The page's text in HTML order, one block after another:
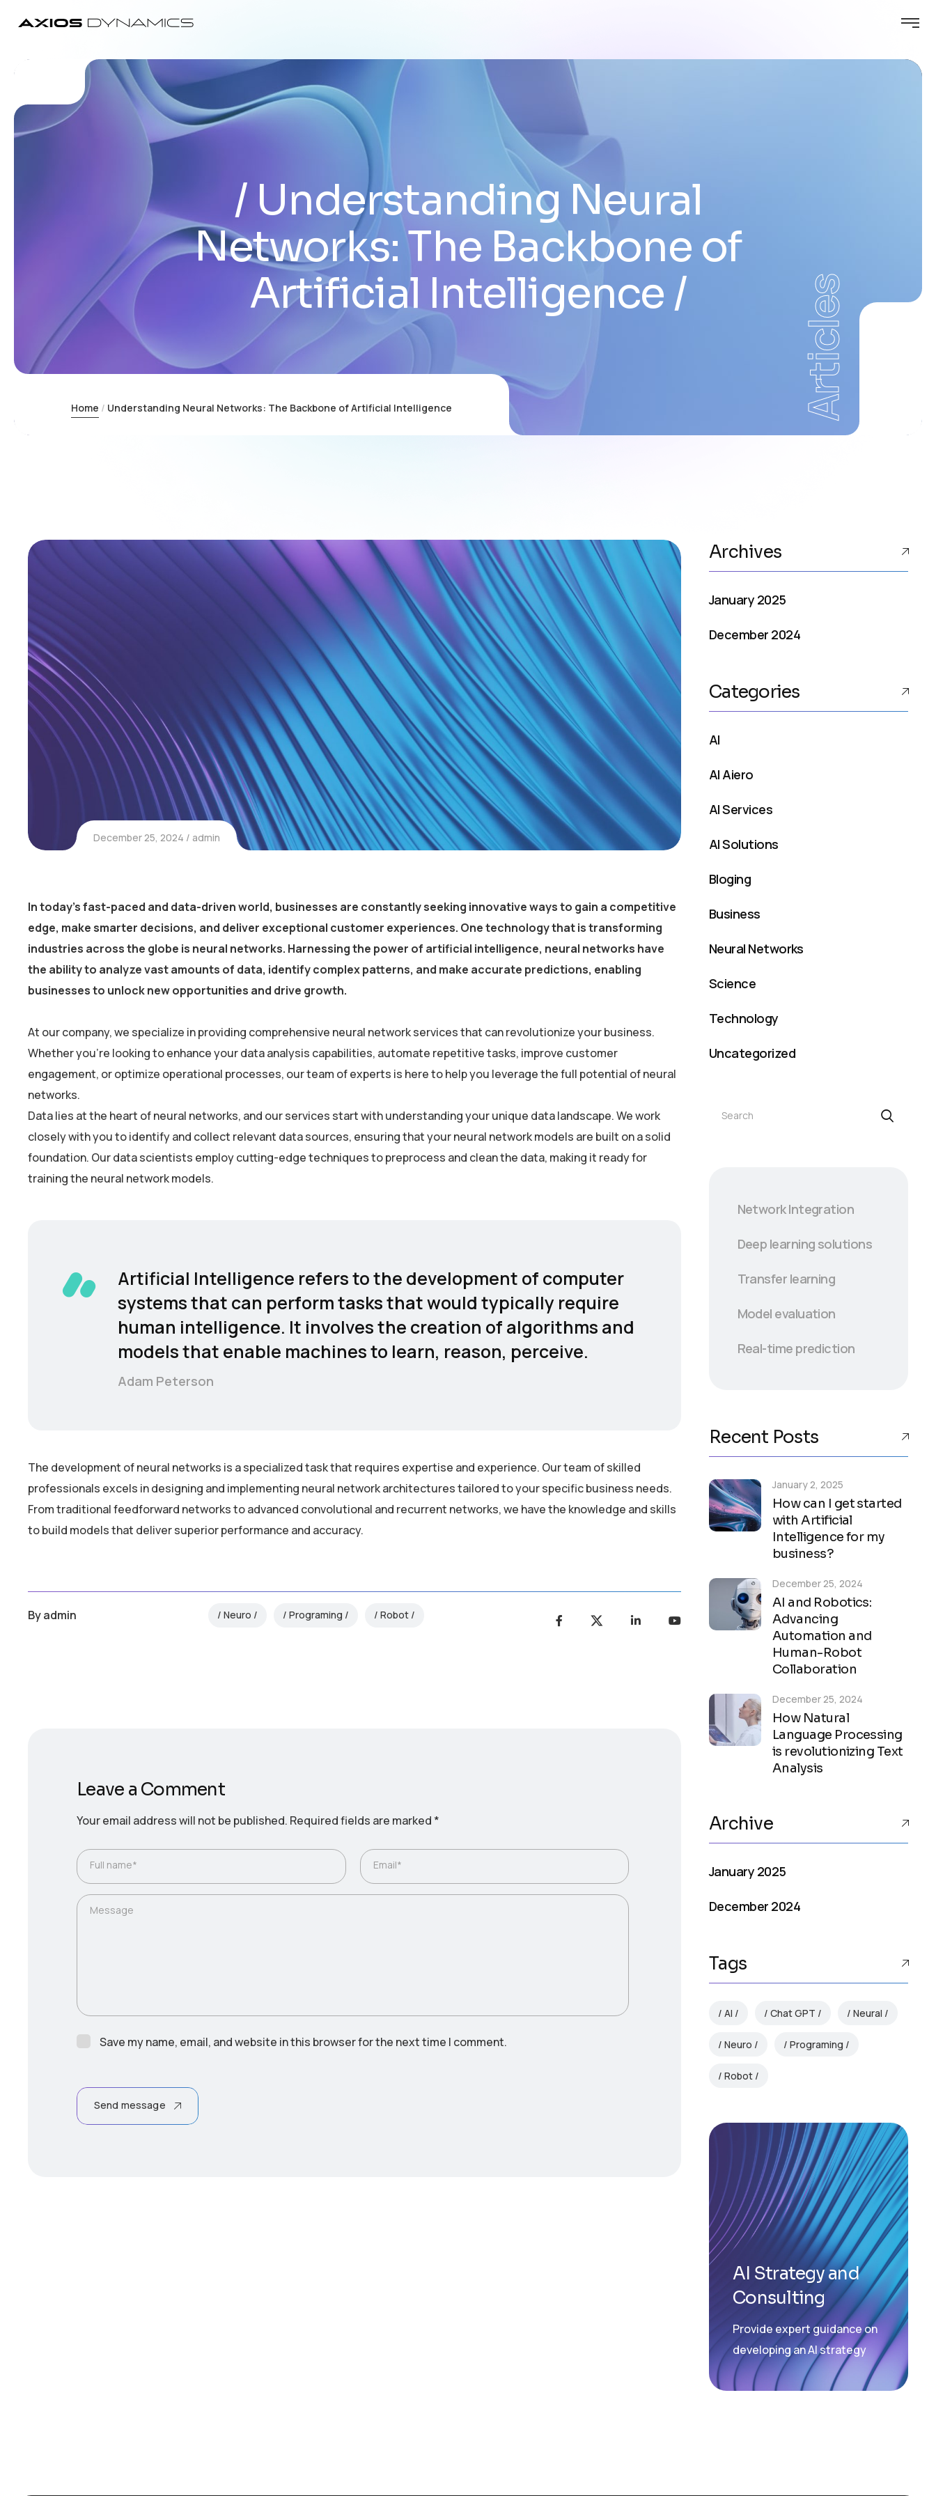
Understanding Neural
Networks: The Backbone of
Artificial Intelligence
Articles
Home Understanding Neural Networks: The Backbone of Artificial Intelligence
December 25, 2024 admin
In today’s fast-paced and data-driven world, businesses are constantly seeking innovative ways to gain a competitive
edge, make smarter decisions, and deliver exceptional customer experiences. One technology that is transforming
industries across the globe is neural networks. Harnessing the power of artificial intelligence, neural networks have
the ability to analyze vast amounts of data, identify complex patterns, and make accurate predictions, enabling
businesses to unlock new opportunities and drive growth.
At our company, we specialize in providing comprehensive neural network services that can revolutionize your business.
Whether you’re looking to enhance your data analysis capabilities, automate repetitive tasks, improve customer
engagement, or optimize operational processes, our team of experts is here to help you leverage the full potential of neural
networks.
Data lies at the heart of neural networks, and our services start with understanding your unique data landscape. We work
closely with you to identify and collect relevant data sources, ensuring that your neural network models are built on a solid
foundation. Our data scientists employ cutting-edge techniques to preprocess and clean the data, making it ready for
training the neural network models.
Artificial Intelligence refers to the development of computer
systems that can perform tasks that would typically require
human intelligence. It involves the creation of algorithms and
models that enable machines to learn, reason, perceive.
Adam Peterson
The development of neural networks is a specialized task that requires expertise and experience. Our team of skilled
professionals excels in designing and implementing neural network architectures tailored to your specific business needs.
From traditional feedforward networks to advanced convolutional and recurrent networks, we have the knowledge and skills
to build models that deliver superior performance and accuracy.
Byadmin Neuro Programing Robot
Leave a Comment
Your email address will not be published. Required fields are marked *
Full name* Email*
Message
Save my name, email, and website in this browser for the next time I comment.
Send message
Archives
January 2025
December 2024
Categories
AI
AI Aiero
AI Services
AI Solutions
Bloging
Business
Neural Networks
Science
Technology
Uncategorized
Search
Network Integration
Deep learning solutions
Transfer learning
Model evaluation
Real-time prediction
Recent Posts
How can I get started
with Artificial
Intelligence for my
business?
January 2, 2025
AI and Robotics:
Advancing
Automation and
Human-Robot
Collaboration
December 25, 2024
How Natural
Language Processing
is revolutionizing Text
Analysis
December 25, 2024
Archive
January 2025
December 2024
Tags
AI Chat GPT Neural
Neuro Programing
Robot
AI Strategy and
Consulting
Provide expert guidance on
developing an AI strategy